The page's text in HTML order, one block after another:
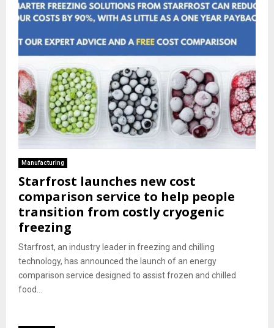
Manufacturing
Starfrost launches new cost
comparison service to help people
transition from costly cryogenic
freezing
Starfrost, an industry leader in freezing and chilling
technology, has announced the launch of an energy
comparison service designed to assist frozen and chilled
food...